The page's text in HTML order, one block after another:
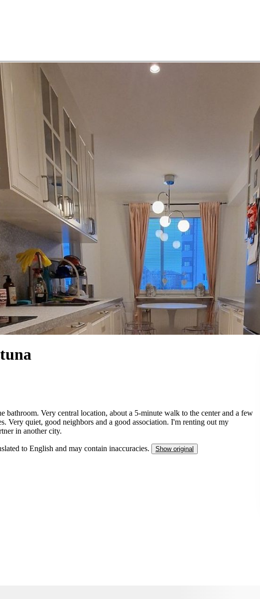
bathroom. Very central location, about a 5-minute walk to the center and a few
Very quiet, good neighbors and a good association. I'm renting out my
in another city.
to English and may contain inaccuracies. Show original